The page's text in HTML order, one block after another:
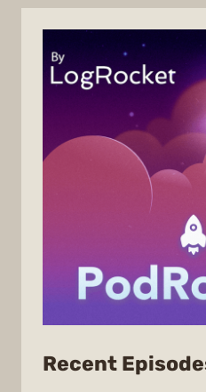
Recent